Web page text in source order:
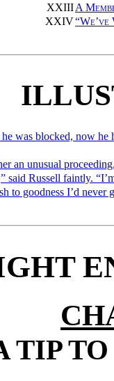
XXIIIA
XXIV“We’ve
was blocked, now he
an unusual
said Russell faintly.
to goodness I’d never
TIP